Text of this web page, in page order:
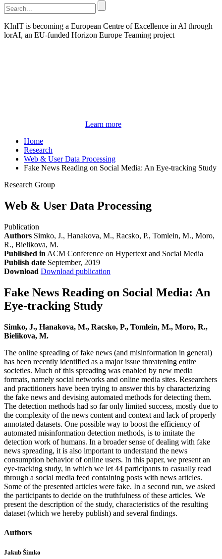
KInIT is becoming a European Centre of Excellence in AI through
lorAI, an EU-funded Horizon Europe Teaming project
Learn more
Home
Research
Web & User Data Processing
Fake News Reading on Social Media: An Eye-tracking Study
Research Group
Web & User Data Processing
Publication
Authors Simko, J., Hanakova, M., Racsko, P., Tomlein, M., Moro,
R., Bielikova, M.
Published in ACM Conference on Hypertext and Social Media
Publish date September, 2019
Download Download publication
Fake News Reading on Social Media: An
Eye-tracking Study
Simko, J., Hanakova, M., Racsko, P., Tomlein, M., Moro, R.,
Bielikova, M.
The online spreading of fake news (and misinformation in general)
has been recently identified as a major issue threatening entire
societies. Much of this spreading was enabled by new media
formats, namely social networks and online media sites. Researchers
and practitioners have been trying to answer this by characterizing
the fake news and devising automated methods for detecting them.
The detection methods had so far only limited success, mostly due to
the complexity of the news content and context and lack of properly
annotated datasets. One possible way to boost the efficiency of
automated misinformation detection methods, is to imitate the
detection work of humans. In a broader sense of dealing with fake
news spreading, it is also important to understand the news
consumption behavior of online users. In this paper, we present an
eye-tracking study, in which we let 44 participants to casually read
through a social media feed containing posts with news articles.
Some of the presented articles were fake. In a second run, we asked
the participants to decide on the truthfulness of these articles. We
present the description of the study, characteristics of the resulting
dataset (which we hereby publish) and several findings.
Authors
Jakub Šimko